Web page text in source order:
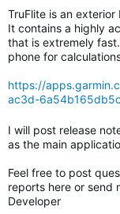
TruFlite is an
It contains a highly
that is extremely
phone for
https://
ac3d-6a54b165db5c
I will post release
as the main
Feel free to post
reports here or send
Developer